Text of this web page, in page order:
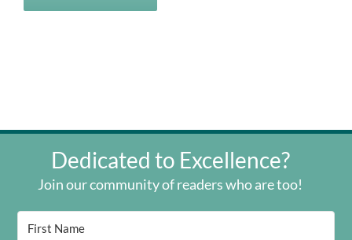
Dedicated to Excellence?
Join our community of readers who are too!